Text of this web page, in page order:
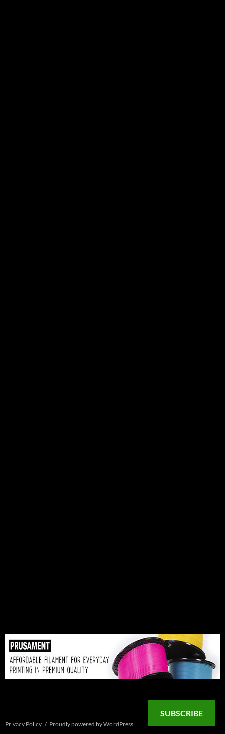
Privacy Policy Proudly powered by WordPress
SUBSCRIBE